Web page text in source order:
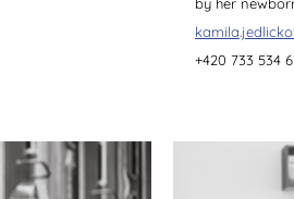
+420 733 534